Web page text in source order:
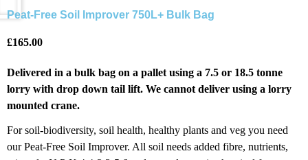
Peat-Free Soil Improver 750L+ Bulk Bag
£165.00
Delivered in a bulk bag on a pallet using a 7.5 or 18.5 tonne
lorry with drop down tail lift. We cannot deliver using a lorry
mounted crane.
For soil-biodiversity, soil health, healthy plants and veg you need
our Peat-Free Soil Improver. All soil needs added fibre, nutrients,